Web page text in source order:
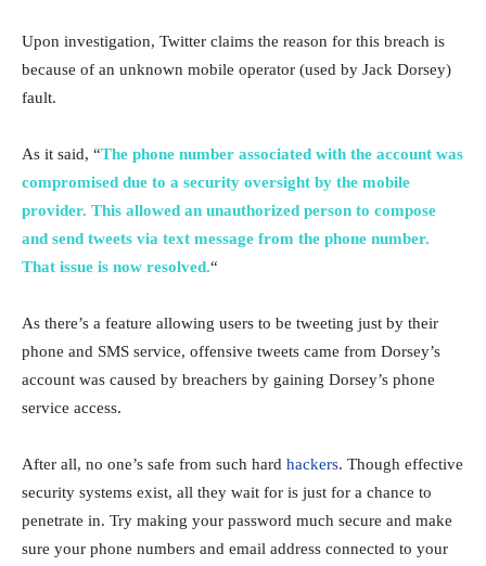
Upon investigation, Twitter claims the reason for this breach is
because of an unknown mobile operator (used by Jack Dorsey)
fault.
As it said, “The phone number associated with the account was
compromised due to a security oversight by the mobile
provider. This allowed an unauthorized person to compose
and send tweets via text message from the phone number.
That issue is now resolved.“
As there’s a feature allowing users to be tweeting just by their
phone and SMS service, offensive tweets came from Dorsey’s
account was caused by breachers by gaining Dorsey’s phone
service access.
After all, no one’s safe from such hard hackers. Though effective
security systems exist, all they wait for is just for a chance to
penetrate in. Try making your password much secure and make
sure your phone numbers and email address connected to your